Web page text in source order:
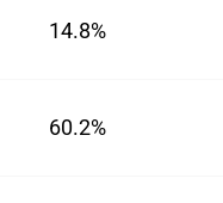
14.8%
60.2%